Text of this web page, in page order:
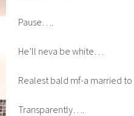
Pause….
He’ll neva be white…
Realest bald mf-a married
Transparently….